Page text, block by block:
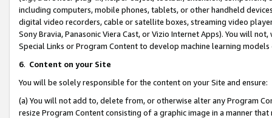
including computers, mobile phones, tablets, or other handheld
digital video recorders, cable or satellite boxes, streaming video
Sony Bravia, Panasonic Viera Cast, or Vizio Internet Apps). You will
Special Links or Program Content to develop machine learning
6. Content on your Site
You will be solely responsible for the content on your Site and ensure:
(a) You will not add to, delete from, or otherwise alter any Program
resize Program Content consisting of a graphic image in a manner